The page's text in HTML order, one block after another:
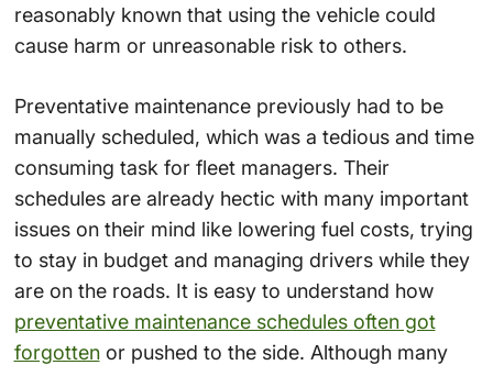
reasonably known that using the vehicle could
cause harm or unreasonable risk to others.
Preventative maintenance previously had to be
manually scheduled, which was a tedious and time
consuming task for fleet managers. Their
schedules are already hectic with many important
issues on their mind like lowering fuel costs, trying
to stay in budget and managing drivers while they
are on the roads. It is easy to understand how
preventative maintenance schedules often got
forgottenor pushed to the side. Although many